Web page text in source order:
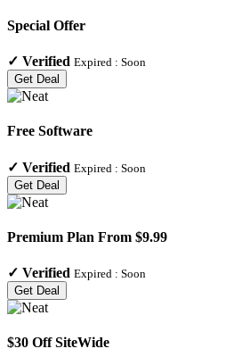
Special Offer
✓ Verified Expired : Soon
Get Deal
Free Software
✓ Verified Expired : Soon
Get Deal
Premium Plan From $9.99
✓ Verified Expired : Soon
Get Deal
$30 Off SiteWide